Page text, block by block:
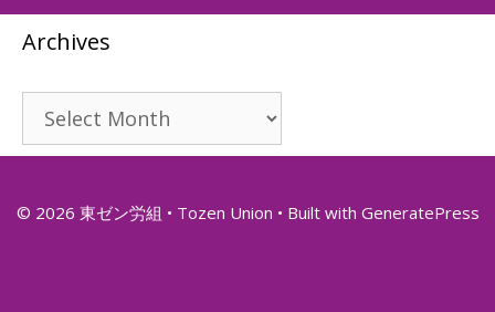
Archives
Archives
© 2026 東ゼン労組 • Tozen Union • Built with GeneratePress